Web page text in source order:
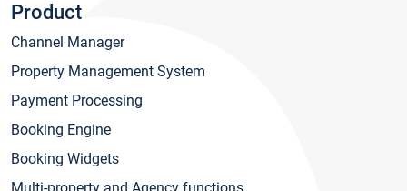
Product
Channel Manager
Property Management System
Payment Processing
Booking Engine
Booking Widgets